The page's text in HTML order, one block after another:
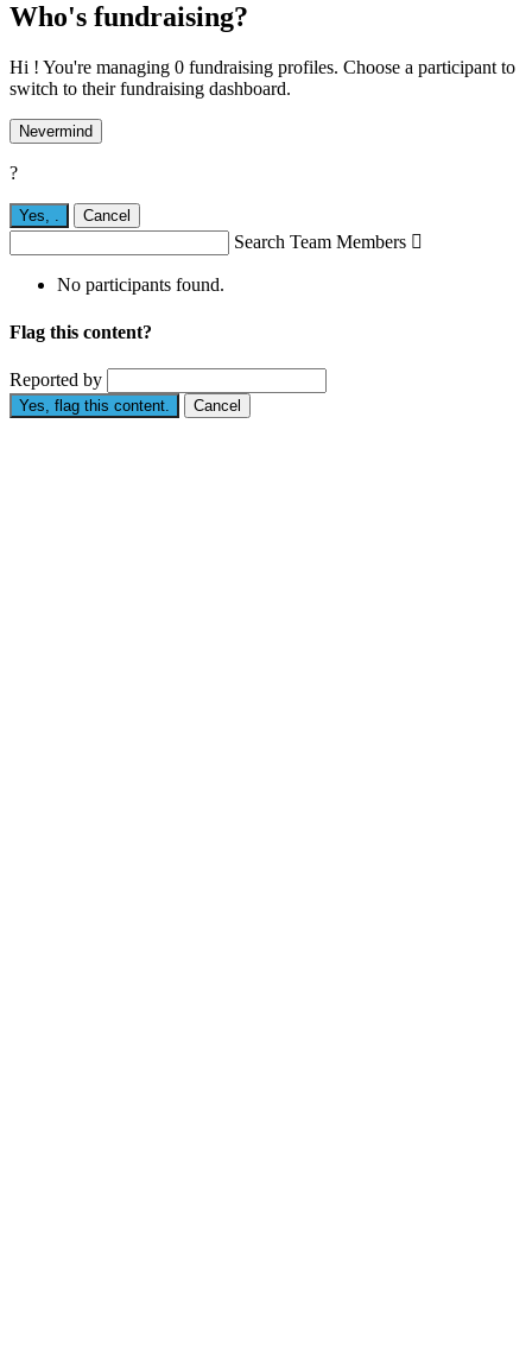
Who's fundraising?
Hi ! You're managing 0 fundraising profiles. Choose a participant to
switch to their fundraising dashboard.
Nevermind
?
Yes, . Cancel
Search Team Members 
No participants found.
Flag this content?
Reported by
Yes, flag this content. Cancel